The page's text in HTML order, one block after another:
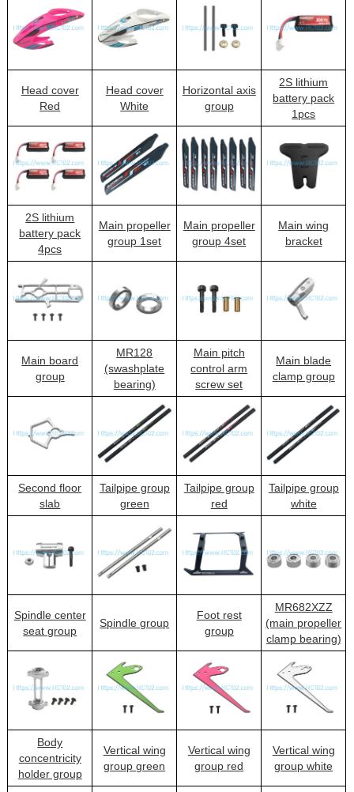
Head cover
Red
Head cover
White
Horizontal axis
group
2S lithium
battery pack
1pcs
2S lithium
battery pack
4pcs
Main propeller
group 1set
Main propeller
group 4set
Main wing
bracket
Main board
group
MR128
(swashplate
bearing)
Main pitch
control arm
screw set
Main blade
clamp group
Second floor
slab
Tailpipe group
green
Tailpipe group
red
Tailpipe group
white
Spindle center
seat group
Spindle group
Foot rest
group
MR682XZZ
(main propeller
clamp bearing)
Body
concentricity
holder group
Vertical wing
group green
Vertical wing
group red
Vertical wing
group white